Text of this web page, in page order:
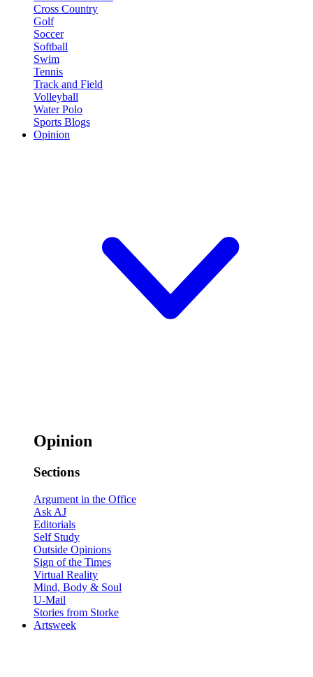
Cross Country
Golf
Soccer
Softball
Swim
Tennis
Track and Field
Volleyball
Water Polo
Sports Blogs
Opinion
Opinion
Sections
Argument in the Office
Ask AJ
Editorials
Self Study
Outside Opinions
Sign of the Times
Virtual Reality
Mind, Body & Soul
U-Mail
Stories from Storke
Artsweek